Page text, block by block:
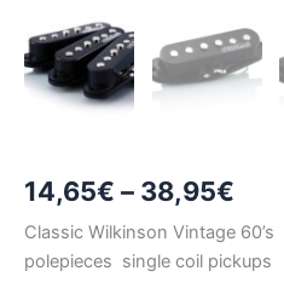
14,65€ – 38,95€
Classic Wilkinson Vintage
polepieces single coil pickups